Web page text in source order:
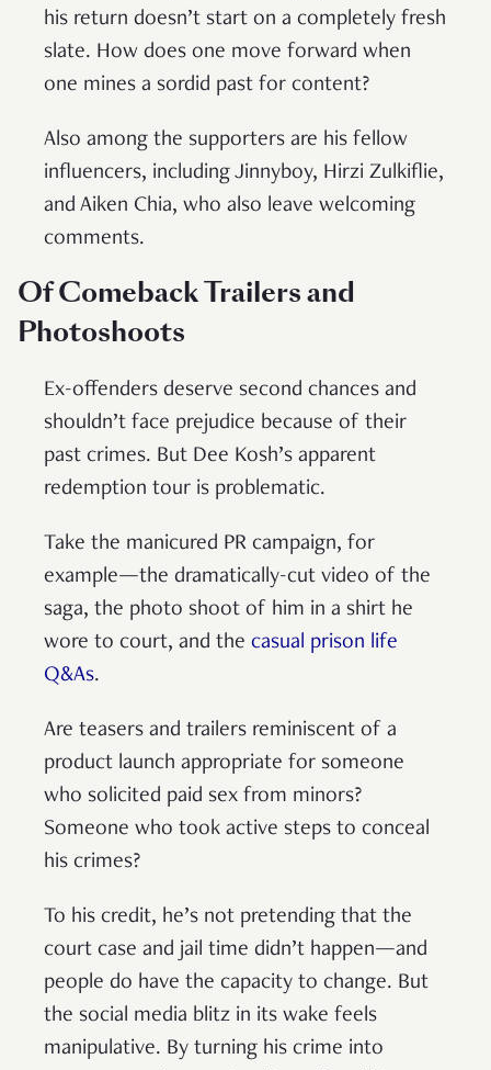
his return doesn’t start on a completely fresh
slate. How does one move forward when
one mines a sordid past for content?
Also among the supporters are his fellow
influencers, including Jinnyboy, Hirzi Zulkiflie,
and Aiken Chia, who also leave welcoming
comments.
Of Comeback Trailers and
Photoshoots
Ex-offenders deserve second chances and
shouldn’t face prejudice because of their
past crimes. But Dee Kosh’s apparent
redemption tour is problematic.
Take the manicured PR campaign, for
example—the dramatically-cut video of the
saga, the photo shoot of him in a shirt he
wore to court, and the casual prison life
Q&As.
Are teasers and trailers reminiscent of a
product launch appropriate for someone
who solicited paid sex from minors?
Someone who took active steps to conceal
his crimes?
To his credit, he’s not pretending that the
court case and jail time didn’t happen—and
people do have the capacity to change. But
the social media blitz in its wake feels
manipulative. By turning his crime into